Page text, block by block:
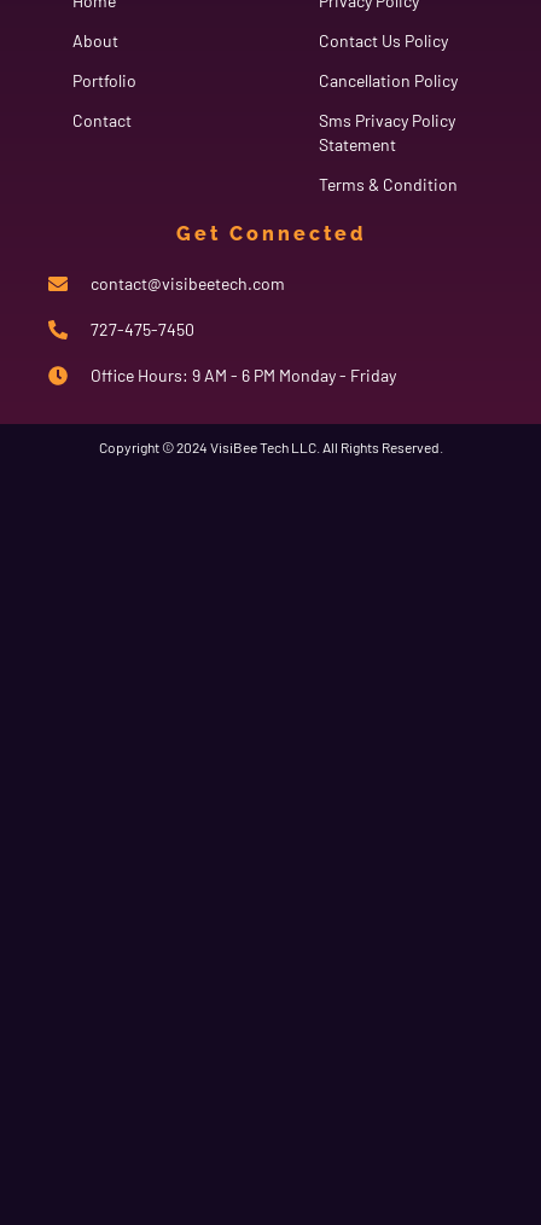
About
Portfolio
Contact
Contact Us Policy
Cancellation Policy
Sms Privacy Policy
Statement
Terms & Condition
Get Connected
contact@visibeetech.com
727-475-7450
Office Hours: 9 AM - 6 PM Monday - Friday
Copyright © 2024 VisiBee Tech LLC. All Rights Reserved.